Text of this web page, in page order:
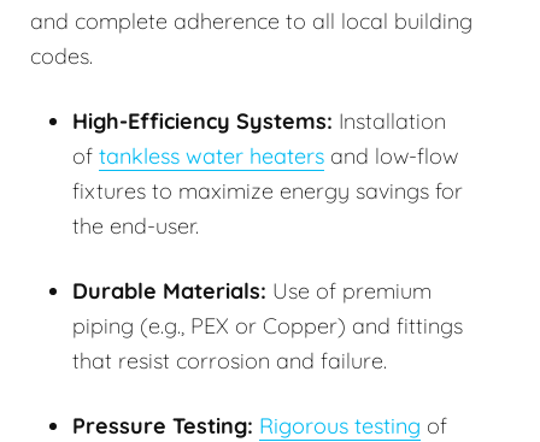
and complete adherence to all local building
codes.
High-Efficiency Systems: Installation
of tankless water heaters and low-flow
fixtures to maximize energy savings for
the end-user.
Durable Materials: Use of premium
piping (e.g., PEX or Copper) and fittings
that resist corrosion and failure.
Pressure Testing: Rigorous testing of